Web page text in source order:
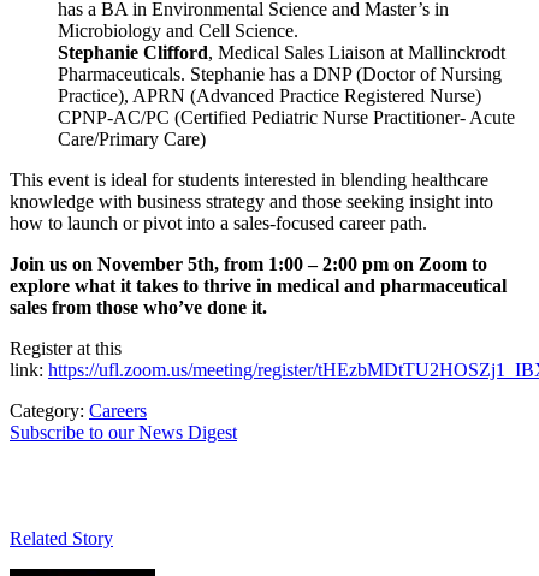
has a BA in Environmental Science and Master’s in
Microbiology and Cell Science.
Stephanie Clifford, Medical Sales Liaison at Mallinckrodt
Pharmaceuticals. Stephanie has a DNP (Doctor of Nursing
Practice), APRN (Advanced Practice Registered Nurse)
CPNP-AC/PC (Certified Pediatric Nurse Practitioner- Acute
Care/Primary Care)
This event is ideal for students interested in blending healthcare
knowledge with business strategy and those seeking insight into
how to launch or pivot into a sales-focused career path.
Join us on November 5th, from 1:00 – 2:00 pm on Zoom to
explore what it takes to thrive in medical and pharmaceutical
sales from those who’ve done it.
Register at this
link: https://ufl.zoom.us/meeting/register/
Category: Careers
Subscribe to our News Digest
Related Story